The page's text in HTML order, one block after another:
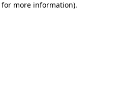
more information).